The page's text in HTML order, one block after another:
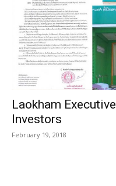
Laokham
Investors
February 19, 2018